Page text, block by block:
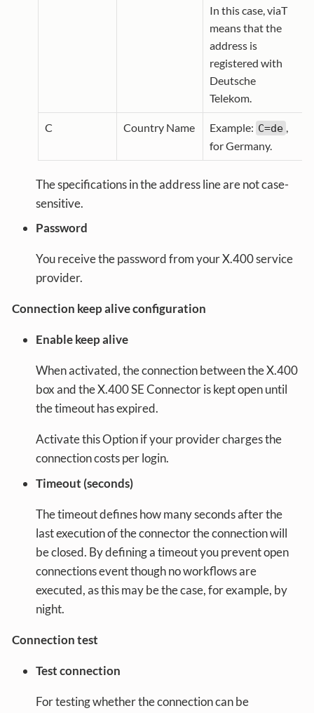
In this case, viaT
means that the
address is
registered with
Deutsche
Telekom.
C Country Name Example: C=de
for Germany.
The specifications in the address line are not case-
sensitive.
Password
You receive the password from your X.400 service
provider.
Connection keep alive configuration
Enable keep alive
When activated, the connection between the X.400
box and the X.400 SE Connector is kept open until
the timeout has expired.
Activate this Option if your provider charges the
connection costs per login.
Timeout (seconds)
The timeout defines how many seconds after the
last execution of the connector the connection will
be closed. By defining a timeout you prevent open
connections event though no workflows are
executed, as this may be the case, for example, by
night.
Connection test
Test connection
For testing whether the connection can be